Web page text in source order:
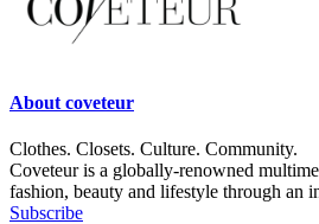
About coveteur
Clothes. Closets. Culture. Community.
Coveteur is a globally-renowned
fashion, beauty and lifestyle through an
Subscribe